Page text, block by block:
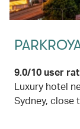
9.0/10 user
Luxury hotel
Sydney, close